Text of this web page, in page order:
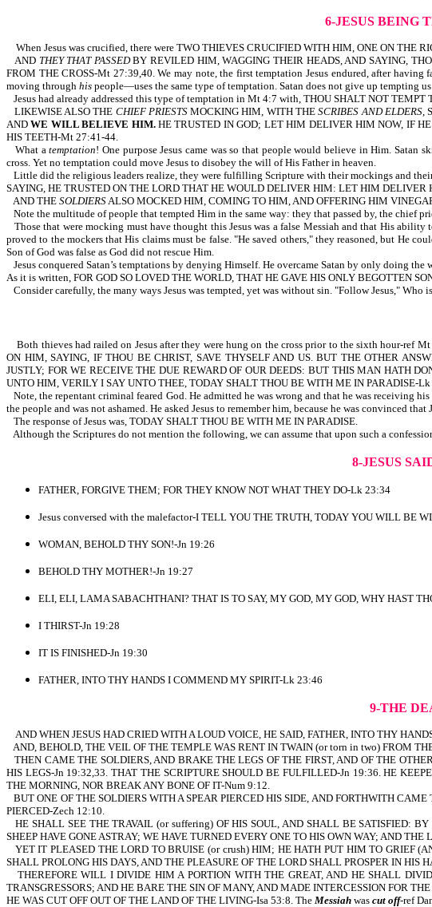
6-JESUS BEING
When Jesus was crucified, there were TWO THIEVES CRUCIFIED WITH HIM, ONE ON THE
AND THEY THAT PASSEDBY REVILED HIM, WAGGING THEIR HEADS, AND SAYING,
FROM THE CROSS-Mt 27:39,40. We may note, the first temptation Jesus endured, after
moving through his people—uses the same type of temptation. Satan does not give up tempting
Jesus had already addressed this type of temptation in Mt 4:7 with, THOU SHALT NOT TEMPT
LIKEWISE ALSO THE CHIEF PRIESTSMOCKING HIM, WITH THESCRIBES AND ELDERS,
ANDWE WILL BELIEVE HIM.HE TRUSTED IN GOD; LET HIM DELIVER HIM NOW, IF
HIS TEETH-Mt 27:41-44.
What atemptation! One purpose Jesus came was so that people would believe in Him.
cross. Yet no temptation could move Jesus to disobey the will of His Father in heaven.
Little did the religious leaders realize, they were fulfilling Scripture with their mockings and
SAYING, HE TRUSTED ON THE LORD THAT HE WOULD DELIVER HIM: LET HIM DELIVER
AND THE SOLDIERSALSO MOCKED HIM, COMING TO HIM, AND OFFERING HIM
Note the multitude of people that tempted Him in the same way: they that passed by, the chief
Those that were mocking must have thought this Jesus was a false Messiah and that His
proved to the mockers that His claims must be false. "He saved others," they reasoned, but He
Son of God was false as God did not rescue Him.
Jesus conquered Satan’s temptations by denying Himself. He overcame Satan by only doing
As it is written, FOR GOD SO LOVED THE WORLD, THAT HE GAVE HIS ONLY BEGOTTEN
Consider carefully, the many ways Jesus was tempted, yet was without sin. "Follow Jesus," Who
Both thieves had railed on Jesus after they were hung on the cross prior to the sixth hour-ref
ON HIM, SAYING, IF THOU BE CHRIST, SAVE THYSELF AND US. BUT THE OTHER
JUSTLY; FOR WE RECEIVE THE DUE REWARD OF OUR DEEDS: BUT THIS MAN HATH
UNTO HIM, VERILY I SAY UNTO THEE, TODAY SHALT THOU BE WITH ME IN PARADISE-
Note, the repentant criminal feared God. He admitted he was wrong and that he was receiving
the people and was not ashamed. He asked Jesus to remember him, because he was convinced
The response of Jesus was, TODAY SHALT THOU BE WITH ME IN PARADISE.
Although the Scriptures do not mention the following, we can assume that upon such a
8-JESUS
FATHER, FORGIVE THEM; FOR THEY KNOW NOT WHAT THEY DO-Lk 23:34
Jesus conversed with the malefactor-I TELL YOU THE TRUTH, TODAY YOU WILL BE
WOMAN, BEHOLD THY SON!-Jn 19:26
BEHOLD THY MOTHER!-Jn 19:27
ELI, ELI, LAMA SABACHTHANI? THAT IS TO SAY, MY GOD, MY GOD, WHY HAST
I THIRST-Jn 19:28
IT IS FINISHED-Jn 19:30
FATHER, INTO THY HANDS I COMMEND MY SPIRIT-Lk 23:46
9-THE
AND WHEN JESUS HAD CRIED WITH A LOUD VOICE, HE SAID, FATHER, INTO THY
AND, BEHOLD, THE VEIL OF THE TEMPLE WAS RENT IN TWAIN (or torn in two) FROM
THEN CAME THE SOLDIERS, AND BRAKE THE LEGS OF THE FIRST, AND OF THE
HIS LEGS-Jn 19:32,33. THAT THE SCRIPTURE SHOULD BE FULFILLED-Jn 19:36. HE
THE MORNING, NOR BREAK ANY BONE OF IT-Num 9:12.
BUT ONE OF THE SOLDIERS WITH A SPEAR PIERCED HIS SIDE, AND FORTHWITH
PIERCED-Zech 12:10.
HE SHALL SEE THE TRAVAIL (or suffering) OF HIS SOUL, AND SHALL BE SATISFIED:
SHEEP HAVE GONE ASTRAY; WE HAVE TURNED EVERY ONE TO HIS OWN WAY; AND
YET IT PLEASED THE LORD TO BRUISE (or crush) HIM; HE HATH PUT HIM TO GRIEF
SHALL PROLONG HIS DAYS, AND THE PLEASURE OF THE LORD SHALL PROSPER IN HIS
THEREFORE WILL I DIVIDE HIM A PORTION WITH THE GREAT, AND HE SHALL
TRANSGRESSORS; AND HE BARE THE SIN OF MANY, AND MADE INTERCESSION FOR
HE WAS CUT OFF OUT OF THE LAND OF THE LIVING-Isa 53:8. The Messiah was cut off-ref